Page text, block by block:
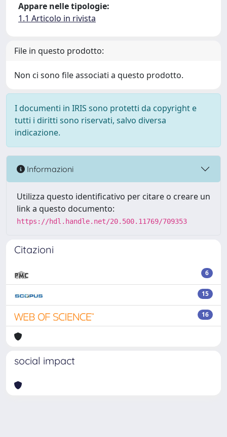
Appare nelle tipologie:
1.1 Articolo in rivista
File in questo prodotto:
Non ci sono file associati a questo prodotto.
I documenti in IRIS sono protetti da copyright e
tutti i diritti sono riservati, salvo diversa
indicazione.
Informazioni
Utilizza questo identificativo per citare o creare un
link a questo documento:
https://hdl.handle.net/20.500.11769/709353
Citazioni
6
15
16
social impact